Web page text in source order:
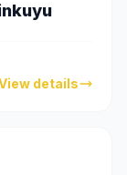
details